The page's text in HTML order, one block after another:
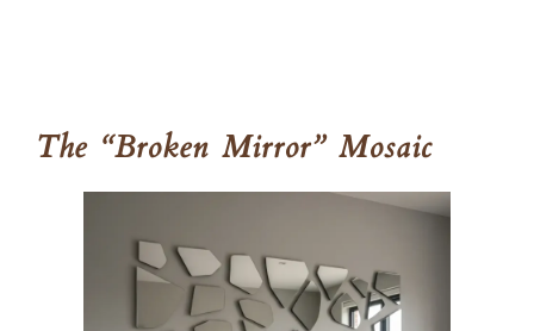
The “Broken Mirror” Mosaic